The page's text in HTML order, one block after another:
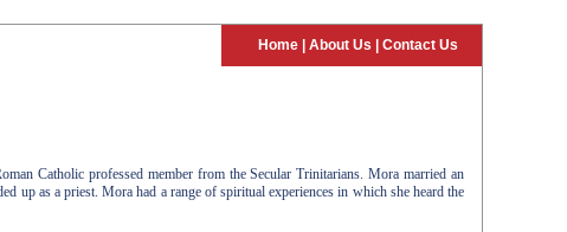
Home About Us Contact Us
Catholic professed member from the Secular Trinitarians. Mora married an
up as a priest. Mora had a range of spiritual experiences in which she heard the